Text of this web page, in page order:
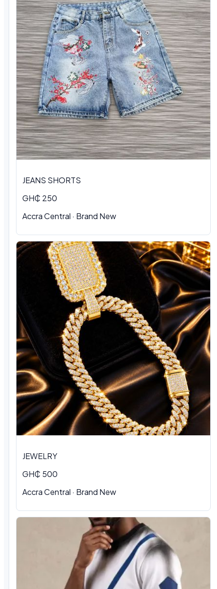
JEANS SHORTS
GH₵ 250
Accra Central · Brand New
JEWELRY
GH₵ 500
Accra Central · Brand New